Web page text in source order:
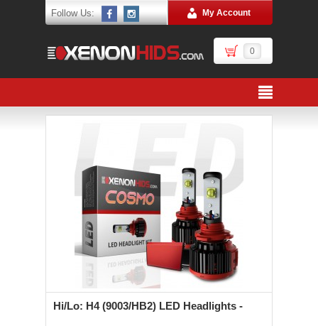
Follow Us: My Account
0
Hi/Lo: H4 (9003/HB2) LED Headlights -